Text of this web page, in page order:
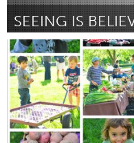
SEEING IS
Awesome Without
By Kate Super March 2017